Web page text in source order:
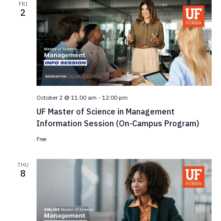
FRI
2
UF Master of Science in Management
Information Session (On-Campus Program)
October 2 @ 11:00 am - 12:00 pm
Free
THU
8